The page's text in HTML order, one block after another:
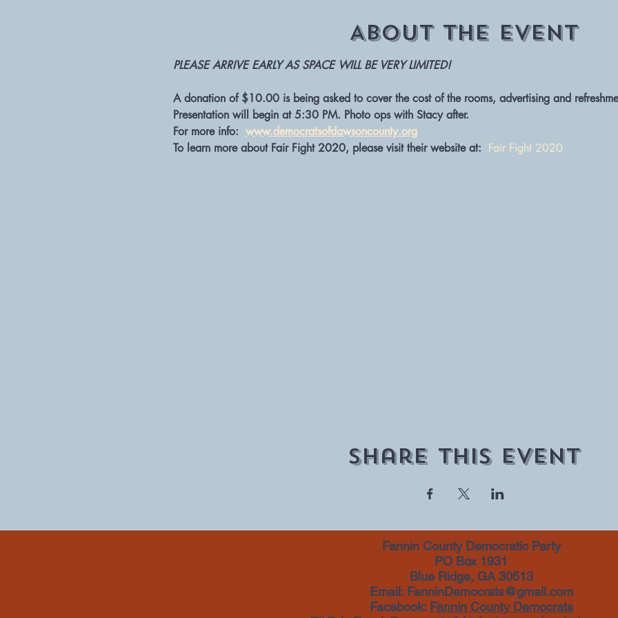
About The Event
PLEASE ARRIVE EARLY AS SPACE WILL BE VERY LIMITED!
A donation of $10.00 is being asked to cover the cost of the rooms, advertising and
Presentation will begin at 5:30 PM. Photo ops with Stacy after.
For more info: www.democratsofdawsoncounty.org
To learn more about Fair Fight 2020, please visit their website at: Fair Fight 2020
Share This Event
Fannin County Democratic Party
PO Box 1931
Blue Ridge, GA 30513
Email: FanninDemocrats@gmail.com
Facebook: Fannin County Democrats